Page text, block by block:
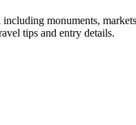
monuments,
tips and entry details.